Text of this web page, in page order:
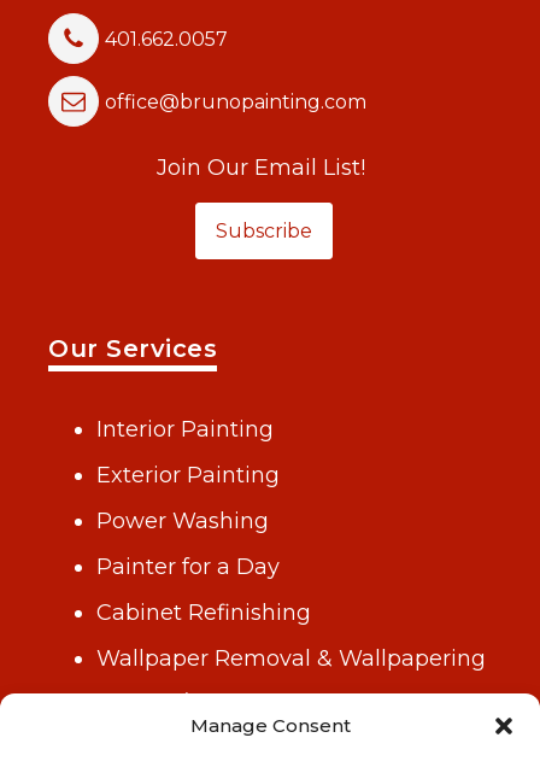
Manage Consent
401.662.0057
office@brunopainting.com
Join Our Email List!
Subscribe
Our Services
Interior Painting
Exterior Painting
Power Washing
Painter for a Day
Cabinet Refinishing
Wallpaper Removal & Wallpapering